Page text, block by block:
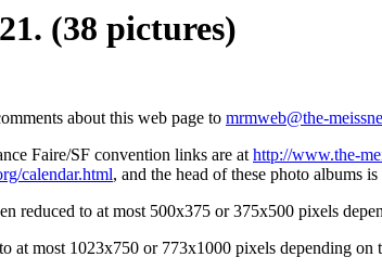
(38 pictures)
about this web page to mrmweb@the-
Faire/SF convention links are athttp://www.the-
calendar.html, and the head of these photo albums is
reduced to at most 500x375 or 375x500 pixels
at most 1023x750 or 773x1000 pixels depending on